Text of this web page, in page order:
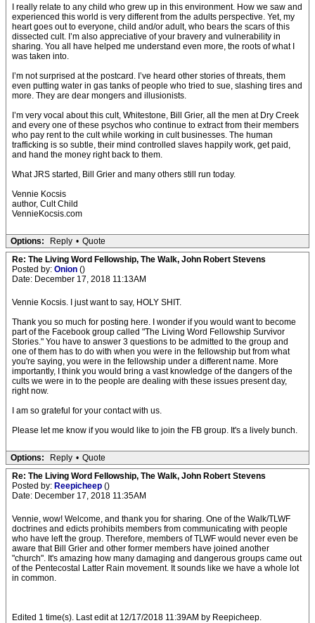
I really relate to any child who grew up in this environment. How we saw and
experienced this world is very different from the adults perspective. Yet, my
heart goes out to everyone, child and/or adult, who bears the scars of this
dissected cult. I’m also appreciative of your bravery and vulnerability in
sharing. You all have helped me understand even more, the roots of what I
was taken into.
I’m not surprised at the postcard. I’ve heard other stories of threats, them
even putting water in gas tanks of people who tried to sue, slashing tires and
more. They are dear mongers and illusionists.
I’m very vocal about this cult, Whitestone, Bill Grier, all the men at Dry Creek
and every one of these psychos who continue to extract from their members
who pay rent to the cult while working in cult businesses. The human
trafficking is so subtle, their mind controlled slaves happily work, get paid,
and hand the money right back to them.
What JRS started, Bill Grier and many others still run today.
Vennie Kocsis
author, Cult Child
VennieKocsis.com
Options: Reply • Quote
Re: The Living Word Fellowship, The Walk, John Robert Stevens
Posted by: Onion ()
Date: December 17, 2018 11:13AM
Vennie Kocsis. I just want to say, HOLY SHIT.
Thank you so much for posting here. I wonder if you would want to become
part of the Facebook group called "The Living Word Fellowship Survivor
Stories." You have to answer 3 questions to be admitted to the group and
one of them has to do with when you were in the fellowship but from what
you're saying, you were in the fellowship under a different name. More
importantly, I think you would bring a vast knowledge of the dangers of the
cults we were in to the people are dealing with these issues present day,
right now.
I am so grateful for your contact with us.
Please let me know if you would like to join the FB group. It's a lively bunch.
Options: Reply • Quote
Re: The Living Word Fellowship, The Walk, John Robert Stevens
Posted by: Reepicheep ()
Date: December 17, 2018 11:35AM
Vennie, wow! Welcome, and thank you for sharing. One of the Walk/TLWF
doctrines and edicts prohibits members from communicating with people
who have left the group. Therefore, members of TLWF would never even be
aware that Bill Grier and other former members have joined another
"church". It's amazing how many damaging and dangerous groups came out
of the Pentecostal Latter Rain movement. It sounds like we have a whole lot
in common.
Edited 1 time(s). Last edit at 12/17/2018 11:39AM by Reepicheep.